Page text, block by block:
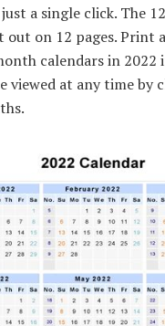
a single click. The
on 12 pages. Print
calendars in 2022
viewed at any time by